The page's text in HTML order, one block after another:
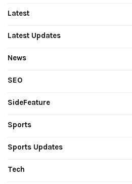
Latest
Latest Updates
News
SEO
SideFeature
Sports
Sports Updates
Tech